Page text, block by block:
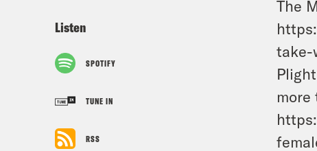
Listen
SPOTIFY
TUNE IN
RSS
The
take-
more